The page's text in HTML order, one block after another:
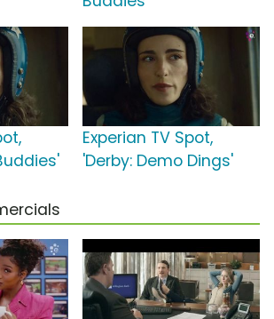
Experian TV Spot,
'Derby: Demo Dings'